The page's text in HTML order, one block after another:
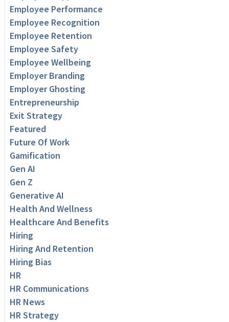
Employee Performance
Employee Recognition
Employee Retention
Employee Safety
Employee Wellbeing
Employer Branding
Employer Ghosting
Entrepreneurship
Exit Strategy
Featured
Future Of Work
Gamification
Gen AI
Gen Z
Generative AI
Health And Wellness
Healthcare And Benefits
Hiring
Hiring And Retention
Hiring Bias
HR
HR Communications
HR News
HR Strategy